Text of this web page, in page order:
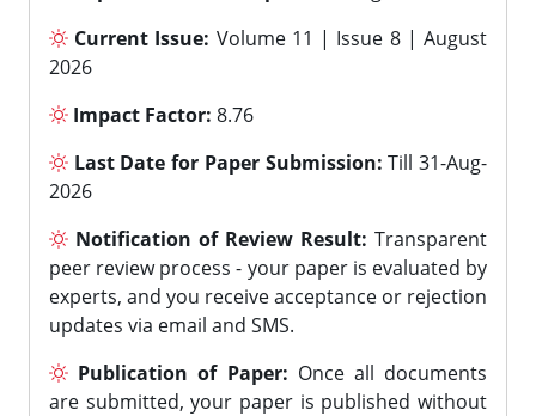
Current Issue: Volume 11 | Issue 8 | August
2026
Impact Factor: 8.76
Last Date for Paper Submission: Till 31-Aug-
2026
Notification of Review Result: Transparent
peer review process - your paper is evaluated by
experts, and you receive acceptance or rejection
updates via email and SMS.
Publication of Paper: Once all documents
are submitted, your paper is published without